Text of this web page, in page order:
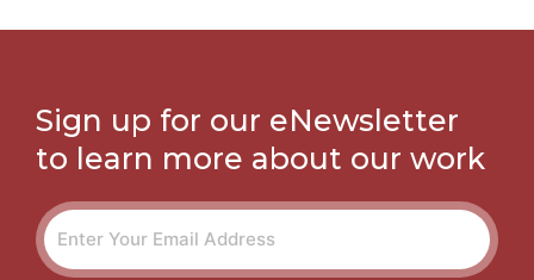
Sign up for our eNewsletter
to learn more about our work